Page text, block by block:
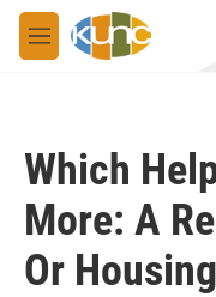
Skip to main content
M
e
Which
More: A
Or